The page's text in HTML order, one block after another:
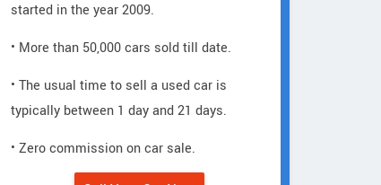
started in the year 2009.
• More than 50,000 cars sold till date.
• The usual time to sell a used car is
typically between 1 day and 21 days.
• Zero commission on car sale.